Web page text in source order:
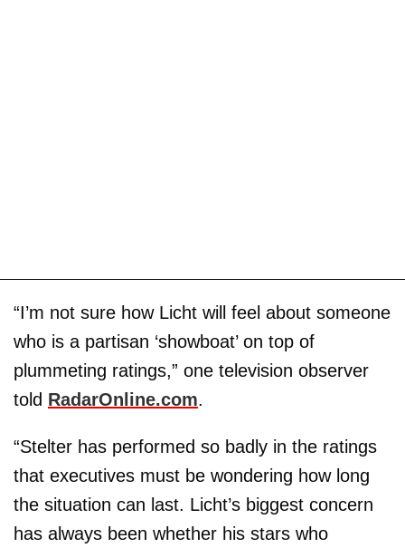
“I’m not sure how Licht will feel about someone
who is a partisan ‘showboat’ on top of
plummeting ratings,” one television observer
told RadarOnline.com.
“Stelter has performed so badly in the ratings
that executives must be wondering how long
the situation can last. Licht’s biggest concern
has always been whether his stars who